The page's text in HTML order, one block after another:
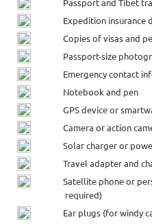
Passport and Tibet
Expedition insurance
Copies of visas and
Passport-size
Emergency contact
Notebook and pen
GPS device or
Camera or action
Solar charger or
Travel adapter and
Satellite phone or
required)
Ear plugs (for windy